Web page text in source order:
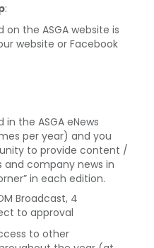
:
on the ASGA website is
website or Facebook
in the ASGA eNews
per year) and you
to provide content /
company news in
in each edition.
Broadcast, 4
to approval
to other